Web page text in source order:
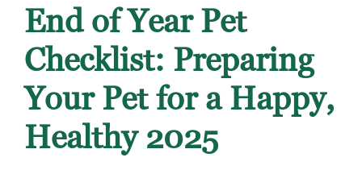
End of Year Pet
Checklist: Preparing
Your Pet for a Happy,
Healthy 2025